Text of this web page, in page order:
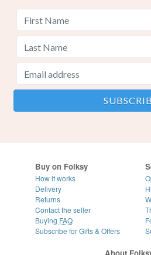
Buy on Folksy
How it works
Delivery
Returns
Contact the seller
Buying FAQ
Subscribe for Gifts & Offers